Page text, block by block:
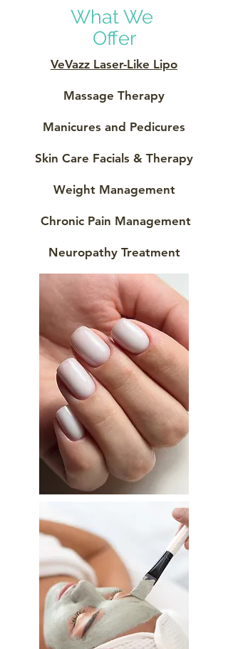
What We
Offer
VeVazz Laser-Like Lipo
Massage Therapy
Manicures and Pedicures
Skin Care Facials & Therapy
Weight Management
Chronic Pain Management
Neuropathy Treatment